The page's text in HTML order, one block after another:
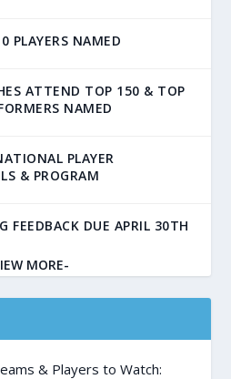
PLAYERS NAMED
ATTEND TOP 150 & TOP
NAMED
PLAYER
& PROGRAM
FEEDBACK DUE APRIL 30TH
MORE-
& Players to Watch: